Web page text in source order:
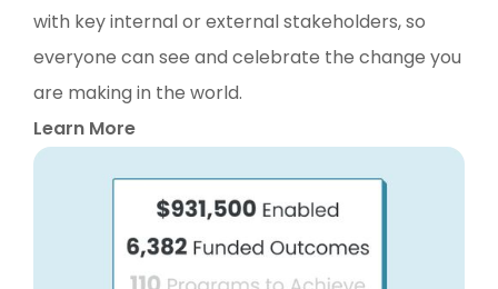
with key internal or external stakeholders, so
everyone can see and celebrate the change you
are making in the world.
Learn More